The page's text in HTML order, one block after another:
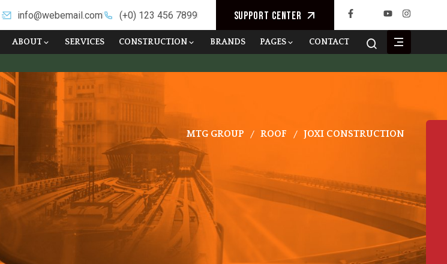
info@webemail.com (+0) 123 456 7899 Support Center
ABOUT SERVICES CONSTRUCTION BRANDS PAGES CONTACT
MTG GROUP ROOF JOXI CONSTRUCTION